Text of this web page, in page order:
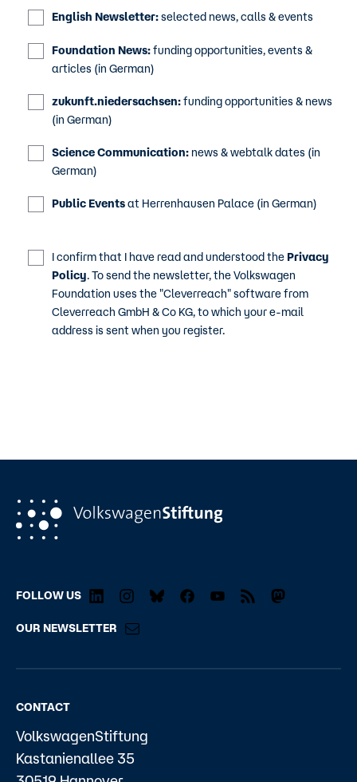
English Newsletter:selected news, calls & events
Foundation News:funding opportunities, events &
articles (in German)
zukunft.niedersachsen:funding opportunities & news
(in German)
Science Communication: news & webtalk dates (in
German)
Public Eventsat Herrenhausen Palace (in German)
I confirm that I have read and understood the Privacy
Policy. To send the newsletter, the Volkswagen
Foundation uses the "Cleverreach" software from
Cleverreach GmbH & Co KG, to which your e-mail
address is sent when you register.
FOLLOW US
OUR NEWSLETTER
CONTACT
VolkswagenStiftung
Kastanienallee 35